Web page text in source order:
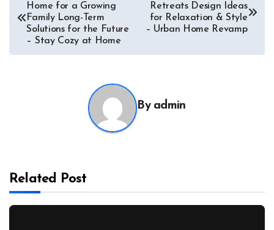
navigation
Home for a Growing
Family Long-Term
Solutions for the Future
– Stay Cozy at Home
Retreats Design Ideas
for Relaxation & Style
– Urban Home Revamp
By admin
Related Post